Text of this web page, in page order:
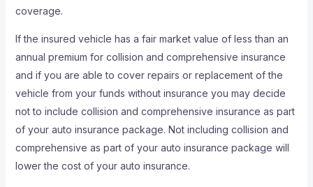
coverage.
If the insured vehicle has a fair market value of less than an
annual premium for collision and comprehensive insurance
and if you are able to cover repairs or replacement of the
vehicle from your funds without insurance you may decide
not to include collision and comprehensive insurance as part
of your auto insurance package. Not including collision and
comprehensive as part of your auto insurance package will
lower the cost of your auto insurance.